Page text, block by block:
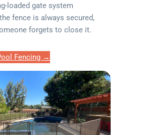
loaded gate system
fence is always secured,
forgets to close it.
Fencing →